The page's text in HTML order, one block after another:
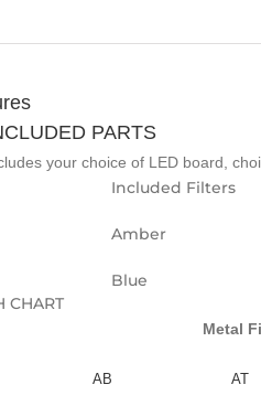
PARTS
your choice of LED board,
Included Filters
Amber
Blue
CHART
Metal
AB AT